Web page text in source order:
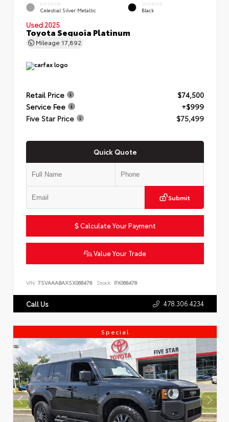
EXTERIOR
Celestial Silver Metallic
INTERIOR
Black
Used 2025
Toyota Sequoia Platinum
Mileage 17,892
Retail Price
$74,500
Service Fee
+$999
Five Star Price
$75,499
Quick Quote
Submit
Calculate Your Payment
Value Your Trade
VIN: 7SVAAABAXSX068478 Stock: PX068478
Call Us 478.306.4234
Special